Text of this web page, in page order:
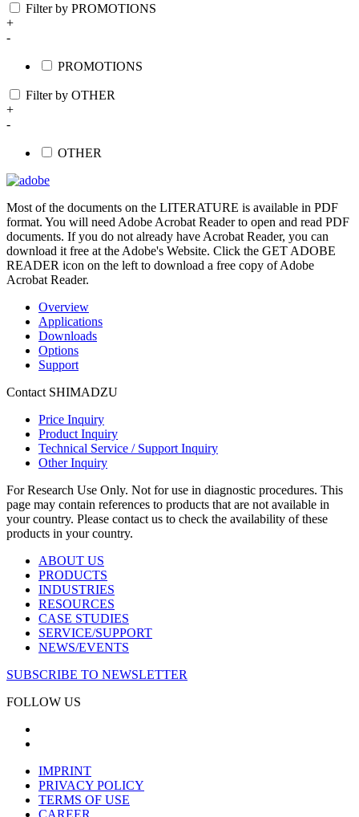
Filter by PROMOTIONS
+
-
PROMOTIONS
Filter by OTHER
+
-
OTHER
Most of the documents on the LITERATURE is available in PDF
format. You will need Adobe Acrobat Reader to open and read PDF
documents. If you do not already have Acrobat Reader, you can
download it free at the Adobe's Website. Click the GET ADOBE
READER icon on the left to download a free copy of Adobe
Acrobat Reader.
Overview
Applications
Downloads
Options
Support
Contact SHIMADZU
Price Inquiry
Product Inquiry
Technical Service / Support Inquiry
Other Inquiry
For Research Use Only. Not for use in diagnostic procedures. This
page may contain references to products that are not available in
your country. Please contact us to check the availability of these
products in your country.
ABOUT US
PRODUCTS
INDUSTRIES
RESOURCES
CASE STUDIES
SERVICE/SUPPORT
NEWS/EVENTS
SUBSCRIBE TO NEWSLETTER
FOLLOW US
IMPRINT
PRIVACY POLICY
TERMS OF USE
CAREER